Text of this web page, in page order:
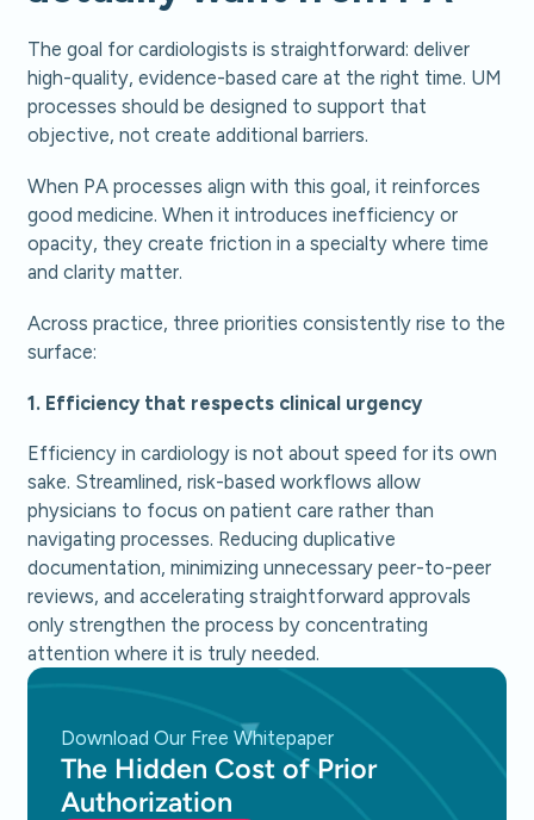
The goal for cardiologists is straightforward: deliver
high-quality, evidence-based care at the right time. UM
processes should be designed to support that
objective, not create additional barriers.
When PA processes align with this goal, it reinforces
good medicine. When it introduces inefficiency or
opacity, they create friction in a specialty where time
and clarity matter.
Across practice, three priorities consistently rise to the
surface:
1. Efficiency that respects clinical urgency
Efficiency in cardiology is not about speed for its own
sake. Streamlined, risk-based workflows allow
physicians to focus on patient care rather than
navigating processes. Reducing duplicative
documentation, minimizing unnecessary peer-to-peer
reviews, and accelerating straightforward approvals
only strengthen the process by concentrating
attention where it is truly needed.
Download Our Free Whitepaper
The Hidden Cost of Prior
Authorization